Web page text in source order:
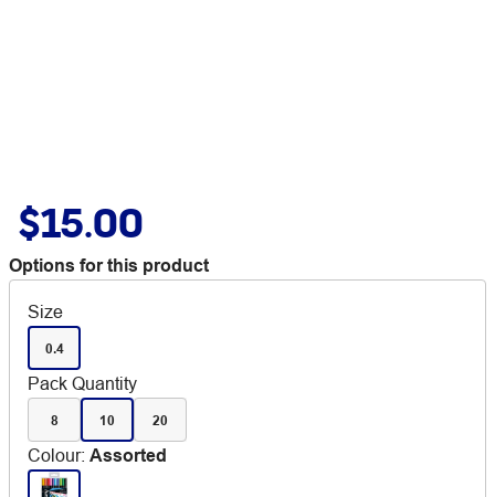
$15.00
Options for this product
Size
0.4
Pack Quantity
8 10 20
Colour: Assorted